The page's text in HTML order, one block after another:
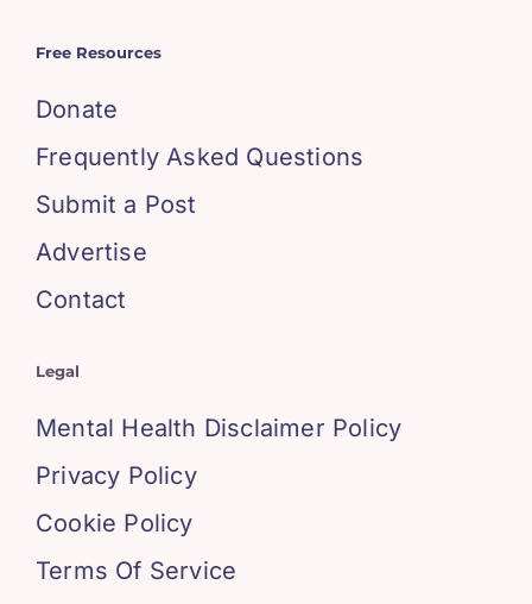
Free Resources
Donate
Frequently Asked Questions
Submit a Post
Advertise
Contact
Legal
Mental Health Disclaimer Policy
Privacy Policy
Cookie Policy
Terms Of Service